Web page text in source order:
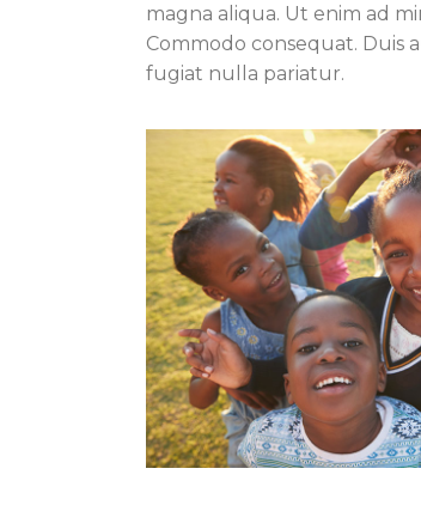
magna aliqua. Ut enim ad
Commodo consequat.
fugiat nulla pariatur.